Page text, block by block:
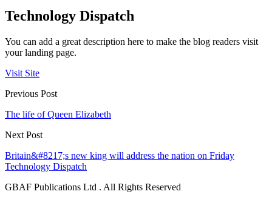
Technology Dispatch
You can add a great description here to make the blog readers visit
your landing page.
Visit Site
Previous Post
The life of Queen Elizabeth
Next Post
Britain&#8217;s new king will address the nation on Friday
Technology Dispatch
GBAF Publications Ltd . All Rights Reserved